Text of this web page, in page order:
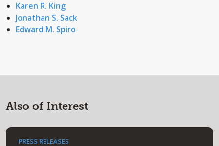
Karen R. King
Jonathan S. Sack
Edward M. Spiro
Also of Interest
PRESS RELEASES